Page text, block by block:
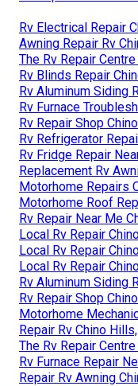
Rv Electrical Repair
Awning Repair Rv
The Rv Repair
Rv Blinds Repair
Rv Aluminum Siding
Rv Furnace
Rv Repair Shop
Rv Refrigerator
Rv Fridge Repair
Replacement Rv
Motorhome Repairs
Motorhome Roof
Rv Repair Near Me
Local Rv Repair
Local Rv Repair
Local Rv Repair
Rv Aluminum Siding
Rv Repair Shop
Motorhome
Repair Rv Chino
The Rv Repair
Rv Furnace Repair
Repair Rv Awning